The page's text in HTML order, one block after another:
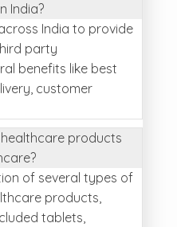
India?
India to provide
party
benefits like best
customer
products
of several types of
products,
tablets,